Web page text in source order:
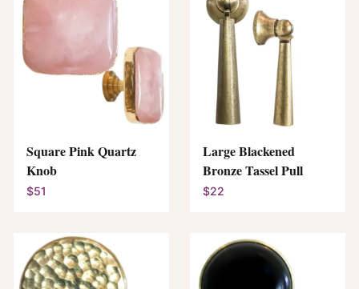
Square Pink Quartz
Knob
$51
Large Blackened
Bronze Tassel Pull
$22